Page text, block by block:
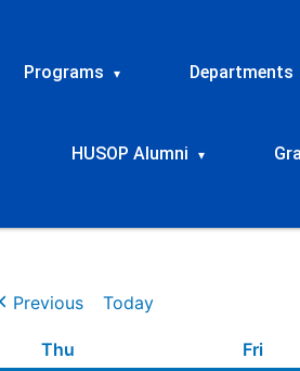
Programs ▾ Departments
HUSOP Alumni ▾
Previous Today
Thu Fri